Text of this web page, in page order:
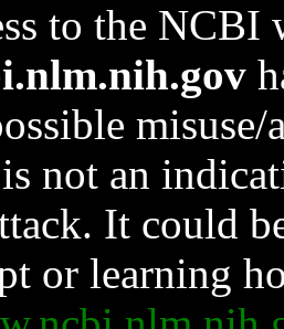
to the NCBI
not an
It could
or learning